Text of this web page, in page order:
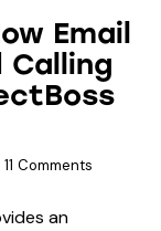
Email
Calling
11 Comments
an